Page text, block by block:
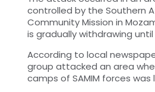
controlled by the Southern
Community Mission in
is gradually withdrawing until
According to local
group attacked an area
camps of SAMIM forces